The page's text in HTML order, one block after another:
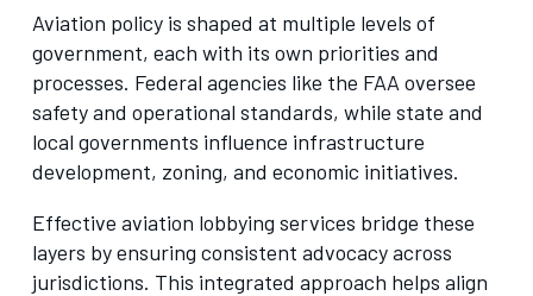
Aviation policy is shaped at multiple levels of
government, each with its own priorities and
processes. Federal agencies like the FAA oversee
safety and operational standards, while state and
local governments influence infrastructure
development, zoning, and economic initiatives.
Effective aviation lobbying services bridge these
layers by ensuring consistent advocacy across
jurisdictions. This integrated approach helps align